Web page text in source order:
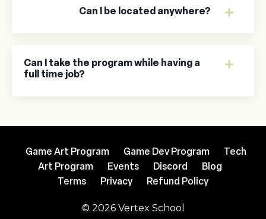
Can I be located anywhere?
Can I take the program while having a
full time job?
Game Art Program Game Dev Program
Tech
Art Program
Events Discord
Blog
Terms
Privacy Refund Policy
© 2026 Vertex School